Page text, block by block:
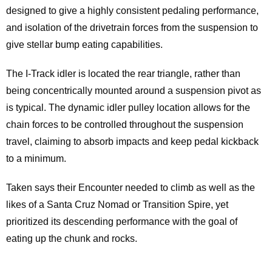
designed to give a highly consistent pedaling performance,
and isolation of the drivetrain forces from the suspension to
give stellar bump eating capabilities.
The I-Track idler is located the rear triangle, rather than
being concentrically mounted around a suspension pivot as
is typical. The dynamic idler pulley location allows for the
chain forces to be controlled throughout the suspension
travel, claiming to absorb impacts and keep pedal kickback
to a minimum.
Taken says their Encounter needed to climb as well as the
likes of a Santa Cruz Nomad or Transition Spire, yet
prioritized its descending performance with the goal of
eating up the chunk and rocks.